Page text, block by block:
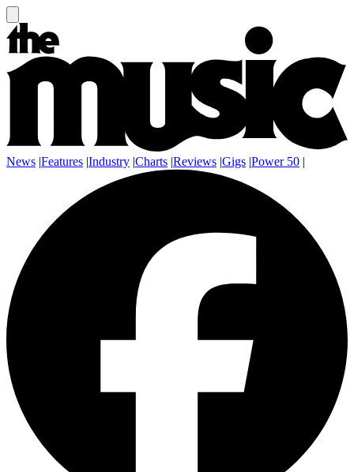
News |Features |Industry |Charts |Reviews |Gigs |Power 50 |